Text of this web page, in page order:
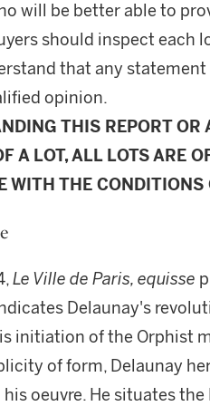
will be better able to
should inspect each
that any
opinion.
THIS REPORT
A LOT, ALL LOTS ARE
WITH THE
Le Ville de Paris, equisse
Delaunay's
initiation of the Orphist
of form, Delaunay
oeuvre. He situates